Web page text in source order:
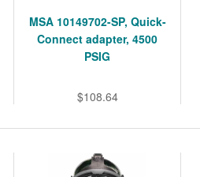
MSA 10149702-SP, Quick-
Connect adapter, 4500
PSIG
$108.64